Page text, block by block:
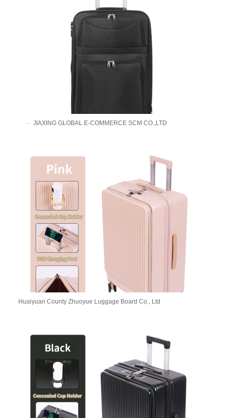
JIAXING GLOBAL E-COMMERCE SCM CO.,LTD
Huaiyuan County Zhuoyue Luggage Board Co., Ltd